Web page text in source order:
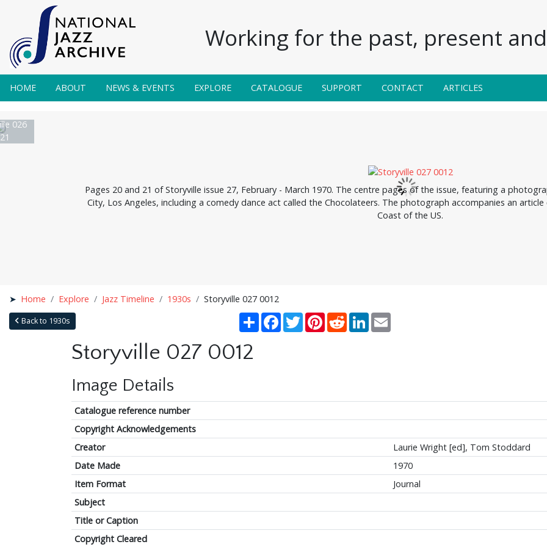
Working for the past, present
HOME ABOUT NEWS & EVENTS EXPLORE CATALOGUE SUPPORT CONTACT ARTICLES
026
Pages 20 and 21 of Storyville issue 27, February - March 1970. The centre pages of the issue, featuring a
City, Los Angeles, including a comedy dance act called the Chocolateers. The photograph accompanies an
Coast of the US.
Home Explore Jazz Timeline 1930s Storyville 027 0012
Back to 1930s ShareFacebook
TwitterPinterestRedditLinkedInEmail
Storyville 027 0012
Image Details
Catalogue reference number
Copyright Acknowledgements
Creator
Laurie Wright [ed], Tom Stoddard
Date Made
1970
Item Format
Journal
Subject
Title or Caption
Copyright Cleared